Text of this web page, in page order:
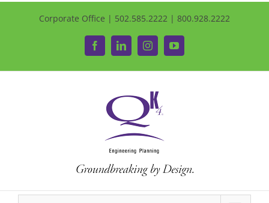
Corporate Office | 502.585.2222 | 800.928.2222
FacebookLinkedInInstagramYouTube